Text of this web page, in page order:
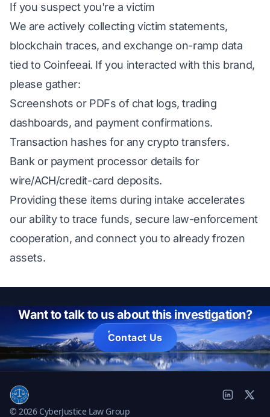
If you suspect you're a victim
We are actively collecting victim statements,
blockchain traces, and exchange on-ramp data
tied to Coinfeeai. If you interacted with this brand,
please gather:
Screenshots or PDFs of chat logs, trading
dashboards, and payment confirmations.
Transaction hashes for any crypto transfers.
Bank or payment processor details for
wire/ACH/credit-card deposits.
Providing these items during intake accelerates
our ability to trace funds, secure law-enforcement
cooperation, and connect you to already frozen
assets.
Want to talk to us about this investigation?
Contact Us
© 2026 CyberJustice Law Group